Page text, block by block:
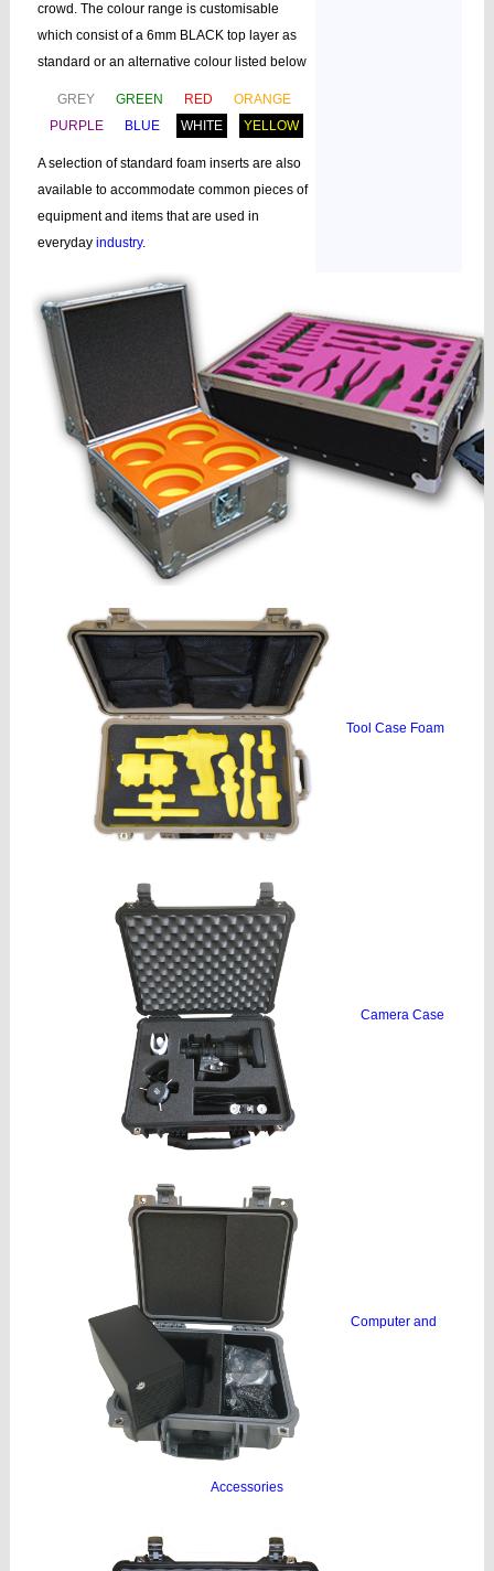
crowd. The colour range is customisable
which consist of a 6mm BLACK top layer as
standard or an alternative colour listed below
GREY GREEN RED
ORANGE
PURPLE
BLUE WHITE YELLOW
A selection of standard foam inserts are also
available to accommodate common pieces of
equipment and items that are used in
everyday industry.
Tool Case Foam
Camera Case
Computer and
Accessories